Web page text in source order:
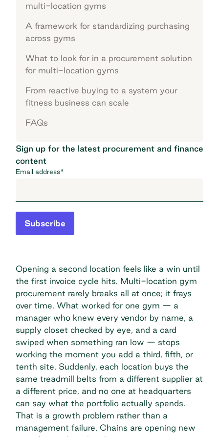
multi-location gyms
A framework for standardizing purchasing
across gyms
What to look for in a procurement solution
for multi-location gyms
From reactive buying to a system your
fitness business can scale
FAQs
Sign up for the latest procurement and finance
content
Email address*
Subscribe
Opening a second location feels like a win until
the first invoice cycle hits. Multi-location gym
procurement rarely breaks all at once; it frays
over time. What worked for one gym — a
manager who knew every vendor by name, a
supply closet checked by eye, and a card
swiped when something ran low — stops
working the moment you add a third, fifth, or
tenth site. Suddenly, each location buys the
same treadmill belts from a different supplier at
a different price, and no one at headquarters
can say what the portfolio actually spends.
That is a growth problem rather than a
management failure. Chains are opening new